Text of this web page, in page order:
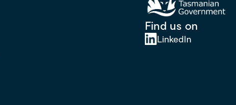
Find us on
LinkedIn